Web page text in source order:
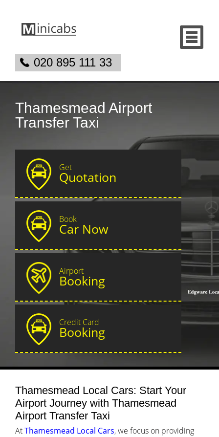
020 895 111 33
Thamesmead Airport
Transfer Taxi
Get
Quotation
Book
Car Now
Airport
Booking
Credit Card
Booking
Thamesmead Local Cars: Start Your
Airport Journey with Thamesmead
Airport Transfer Taxi
AtThamesmead Local Cars, we focus on providing